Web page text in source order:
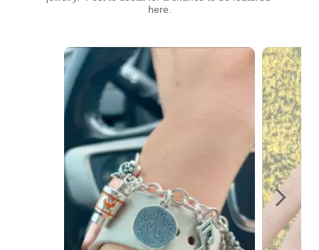
here.
Media Carousel
Carousel with product photos. Use the previous and next buttons